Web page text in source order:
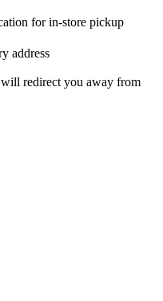
for in-store pickup
address
redirect you away from